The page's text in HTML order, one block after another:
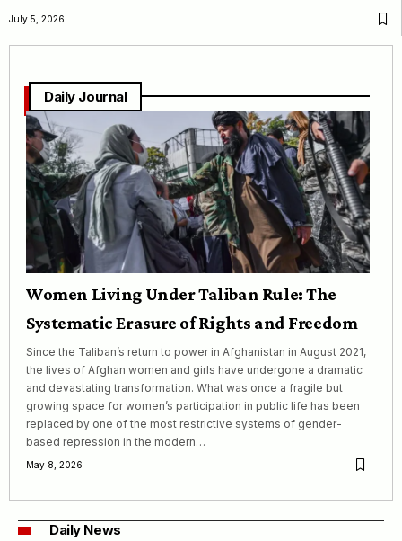
July 5, 2026
Daily Journal
Women Living Under Taliban Rule: The
Systematic Erasure of Rights and Freedom
Since the Taliban’s return to power in Afghanistan in August 2021,
the lives of Afghan women and girls have undergone a dramatic
and devastating transformation. What was once a fragile but
growing space for women’s participation in public life has been
replaced by one of the most restrictive systems of gender-
based repression in the modern…
May 8, 2026
Daily News